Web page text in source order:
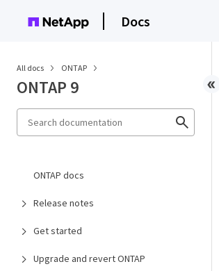
Docs
All docs ONTAP
ONTAP 9
ONTAP docs
Release notes
Get started
Upgrade and revert ONTAP